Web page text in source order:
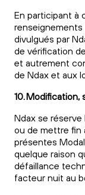
En participant à
divulgués par
de vérification
et autrement
de Ndax et aux
10. Modification,
Ndax se réserve
ou de mettre fin
présentes
quelque raison
défaillance
facteur nuit au